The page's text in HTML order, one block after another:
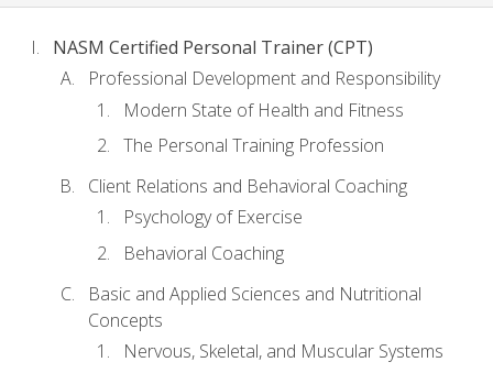
NASM Certified Personal Trainer (CPT)
Professional Development and Responsibility
Modern State of Health and Fitness
The Personal Training Profession
Client Relations and Behavioral Coaching
Psychology of Exercise
Behavioral Coaching
Basic and Applied Sciences and Nutritional
Concepts
Nervous, Skeletal, and Muscular Systems